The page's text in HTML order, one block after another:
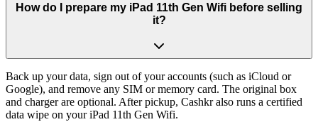
How do I prepare my iPad 11th Gen Wifi before selling
it?
Back up your data, sign out of your accounts (such as iCloud or
Google), and remove any SIM or memory card. The original box
and charger are optional. After pickup, Cashkr also runs a certified
data wipe on your iPad 11th Gen Wifi.